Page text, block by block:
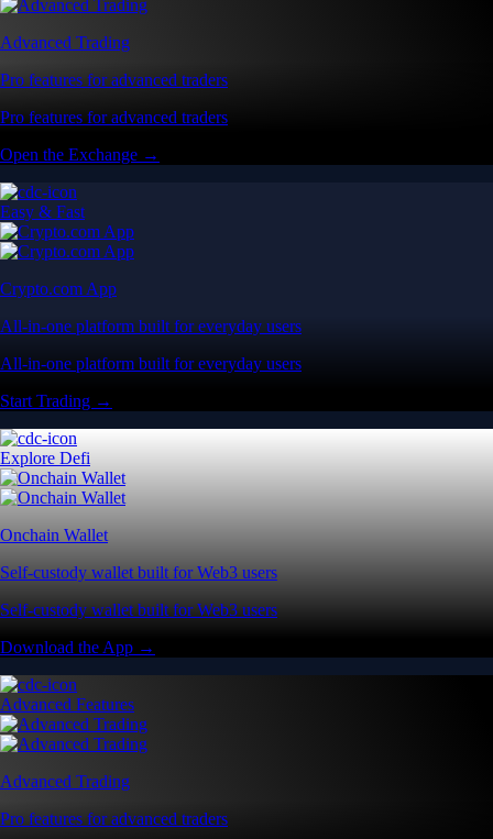
Advanced Trading
Pro features for advanced traders
Pro features for advanced traders
Open the Exchange →
Easy & Fast
Crypto.com App
All-in-one platform built for everyday users
All-in-one platform built for everyday users
Start Trading →
Explore Defi
Onchain Wallet
Self-custody wallet built for Web3 users
Self-custody wallet built for Web3 users
Download the App →
Advanced Features
Advanced Trading
Pro features for advanced traders